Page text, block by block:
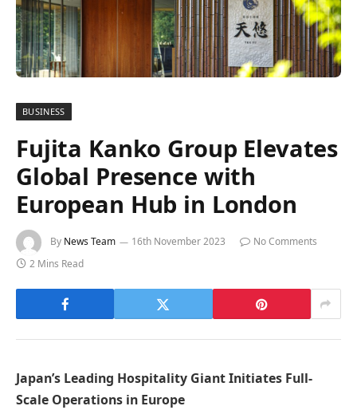
BUSINESS
Fujita Kanko Group Elevates
Global Presence with
European Hub in London
By News Team 16th November 2023
No Comments
2 Mins Read
Japan’s Leading Hospitality Giant Initiates Full-
Scale Operations in Europe